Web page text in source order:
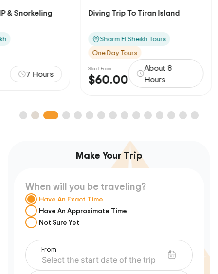
Diving Trip To Tiran Island
Sharm El Sheikh Tours
Start From
$60.00
About 8
Hours
Alf Leila Wa
Start From
$105.00
Make Your Trip
When will you be traveling?
Have An Exact Time
Have An Approximate Time
Not Sure Yet
From